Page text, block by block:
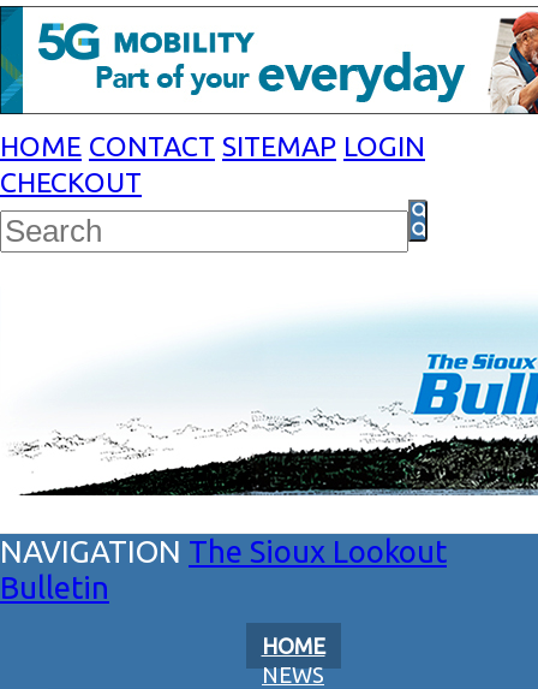
HOME CONTACT SITEMAP LOGIN
CHECKOUT
The Sioux Lookout
Bulletin
HOME
NEWS